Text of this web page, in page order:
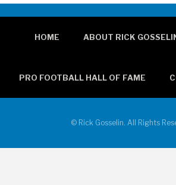
HOME ABOUT RICK
PRO FOOTBALL HALL OF FAME
© Rick Gosselin. All Rights